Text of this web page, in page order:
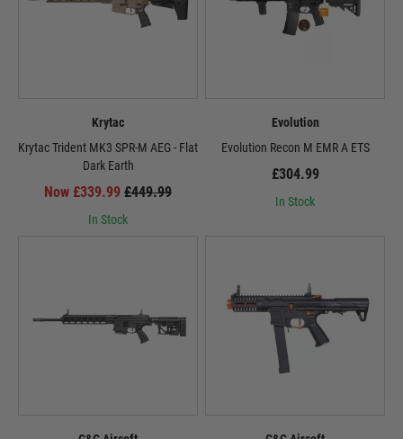
Krytac
Krytac Trident MK3 SPR-M AEG - Flat
Dark Earth
Now £339.99 £449.99
In Stock
Evolution
Evolution Recon M EMR A ETS
£304.99
In Stock